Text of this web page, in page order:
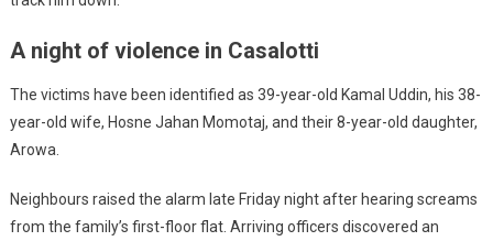
A night of violence in Casalotti
The victims have been identified as 39-year-old Kamal Uddin, his 38-
year-old wife, Hosne Jahan Momotaj, and their 8-year-old daughter,
Arowa.
Neighbours raised the alarm late Friday night after hearing screams
from the family’s first-floor flat. Arriving officers discovered an